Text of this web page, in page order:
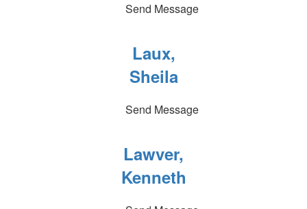
Send Message
Laux,
Sheila
Send Message
Lawver,
Kenneth